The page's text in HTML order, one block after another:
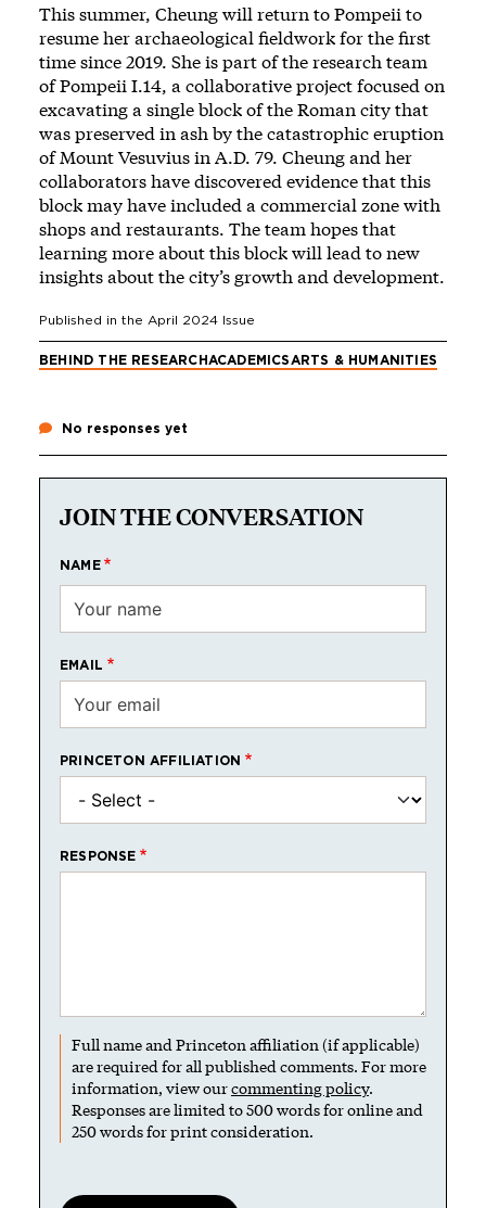
This summer, Cheung will return to Pompeii to
resume her archaeological fieldwork for the first
time since 2019. She is part of the research team
of Pompeii I.14, a collaborative project focused on
excavating a single block of the Roman city that
was preserved in ash by the catastrophic eruption
of Mount Vesuvius in A.D. 79. Cheung and her
collaborators have discovered evidence that this
block may have included a commercial zone with
shops and restaurants. The team hopes that
learning more about this block will lead to new
insights about the city’s growth and development.
Published in the April 2024 Issue
BEHIND THE RESEARCHACADEMICSARTS & HUMANITIES
No responses yet
JOIN THE CONVERSATION
NAME
EMAIL
PRINCETON AFFILIATION
RESPONSE
Full name and Princeton affiliation (if applicable)
are required for all published comments. For more
information, view ourcommenting policy.
Responses are limited to 500 words for online and
250 words for print consideration.